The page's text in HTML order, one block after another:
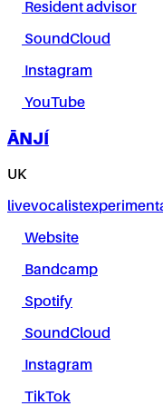
Resident advisor
SoundCloud
Instagram
YouTube
ĀNJÍ
UK
livevocalist
Website
Bandcamp
Spotify
SoundCloud
Instagram
TikTok